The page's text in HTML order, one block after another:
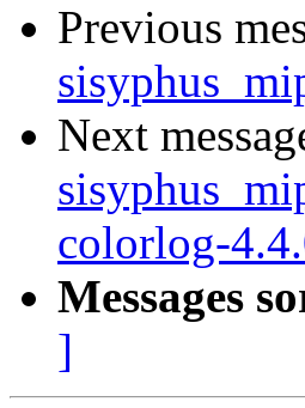
Previous
Next
colorlog-
Messages
]